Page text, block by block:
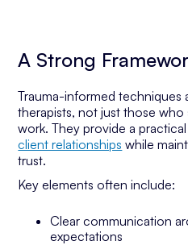
A Strong
Trauma-informed techniques
therapists, not just those
work. They provide a
client relationships while
trust.
Key elements often include:
Clear communication
expectations